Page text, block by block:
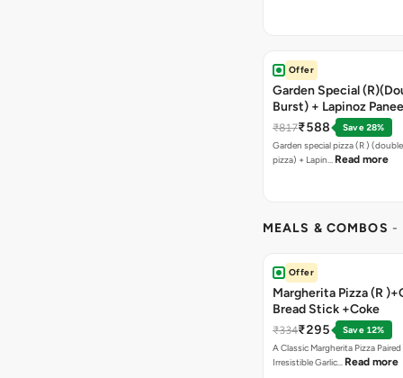
Offer
Garden Special
Burst) + Lapinoz
Double Burst) + Free
Bread Sticks + Dip
₹817₹588
Save 28%
Garden special pizza (R )
pizza) + Lapin… Read more
MEALS & COMBOS -
Offer
Margherita Pizza (R
Bread Stick +Coke
₹334₹295
Save 12%
A Classic Margherita Pizza
Irresistible Garlic… Read more